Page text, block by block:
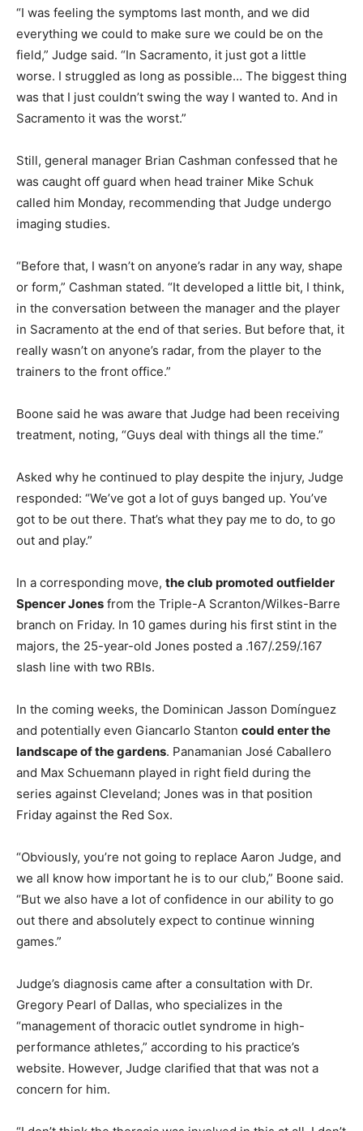
“I was feeling the symptoms last month, and we did
everything we could to make sure we could be on the
field,” Judge said. “In Sacramento, it just got a little
worse. I struggled as long as possible… The biggest thing
was that I just couldn’t swing the way I wanted to. And in
Sacramento it was the worst.”
Still, general manager Brian Cashman confessed that he
was caught off guard when head trainer Mike Schuk
called him Monday, recommending that Judge undergo
imaging studies.
“Before that, I wasn’t on anyone’s radar in any way, shape
or form,” Cashman stated. “It developed a little bit, I think,
in the conversation between the manager and the player
in Sacramento at the end of that series. But before that, it
really wasn’t on anyone’s radar, from the player to the
trainers to the front office.”
Boone said he was aware that Judge had been receiving
treatment, noting, “Guys deal with things all the time.”
Asked why he continued to play despite the injury, Judge
responded: “We’ve got a lot of guys banged up. You’ve
got to be out there. That’s what they pay me to do, to go
out and play.”
In a corresponding move, the club promoted outfielder
Spencer Jones from the Triple-A Scranton/Wilkes-Barre
branch on Friday. In 10 games during his first stint in the
majors, the 25-year-old Jones posted a .167/.259/.167
slash line with two RBIs.
In the coming weeks, the Dominican Jasson Domínguez
and potentially even Giancarlo Stanton could enter the
landscape of the gardens. Panamanian José Caballero
and Max Schuemann played in right field during the
series against Cleveland; Jones was in that position
Friday against the Red Sox.
“Obviously, you’re not going to replace Aaron Judge, and
we all know how important he is to our club,” Boone said.
“But we also have a lot of confidence in our ability to go
out there and absolutely expect to continue winning
games.”
Judge’s diagnosis came after a consultation with Dr.
Gregory Pearl of Dallas, who specializes in the
“management of thoracic outlet syndrome in high-
performance athletes,” according to his practice’s
website. However, Judge clarified that that was not a
concern for him.